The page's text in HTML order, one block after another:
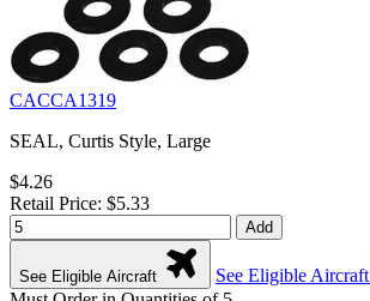
CACCA1319
SEAL, Curtis Style, Large
$4.26
Retail Price: $5.33
Add
See Eligible Aircraft
See Eligible Aircraft